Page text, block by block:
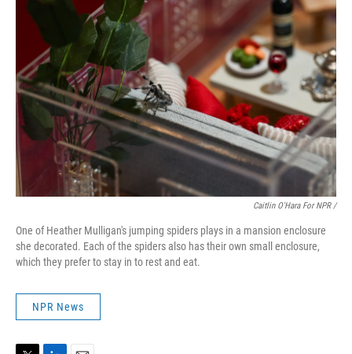
Caitlin O'Hara For NPR /
One of Heather Mulligan's jumping spiders plays in a mansion enclosure
she decorated. Each of the spiders also has their own small enclosure,
which they prefer to stay in to rest and eat.
NPR News